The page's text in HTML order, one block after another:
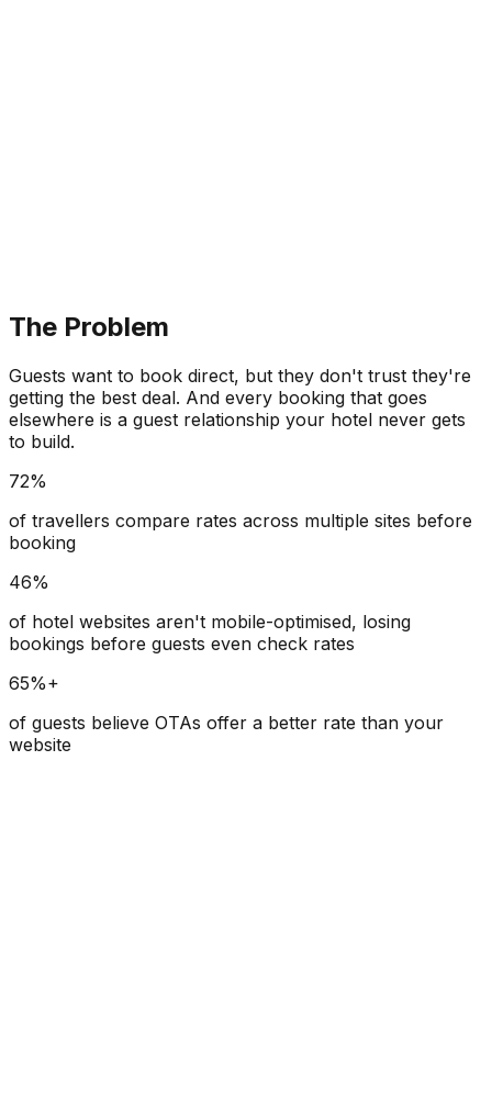
The Problem
Guests want to book direct, but they don't trust they're
getting the best deal. And every booking that goes
elsewhere is a guest relationship your hotel never gets
to build.
72%
of travellers compare rates across multiple sites before
booking
46%
of hotel websites aren't mobile-optimised, losing
bookings before guests even check rates
65%+
of guests believe OTAs offer a better rate than your
website